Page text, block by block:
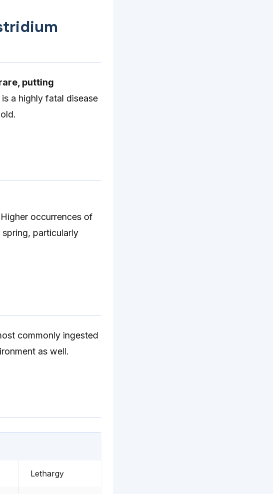
putting
is a highly fatal disease
occurrences of
spring, particularly
commonly ingested
as well.
Lethargy